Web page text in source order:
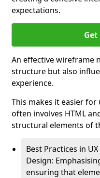
expectations.
Get
An effective wireframe
structure but also
experience.
This makes it easier for
often involves HTML
structural elements of
Best Practices in UX
Design:
ensuring that